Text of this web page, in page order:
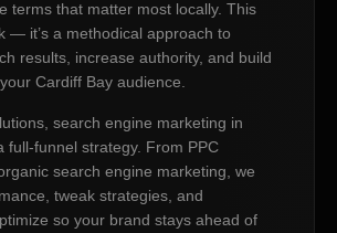
terms that matter most locally. This
— it’s a methodical approach to
results, increase authority, and build
Cardiff Bay audience.
search engine marketing in
full-funnel strategy. From PPC
search engine marketing, we
tweak strategies, and
so your brand stays ahead of